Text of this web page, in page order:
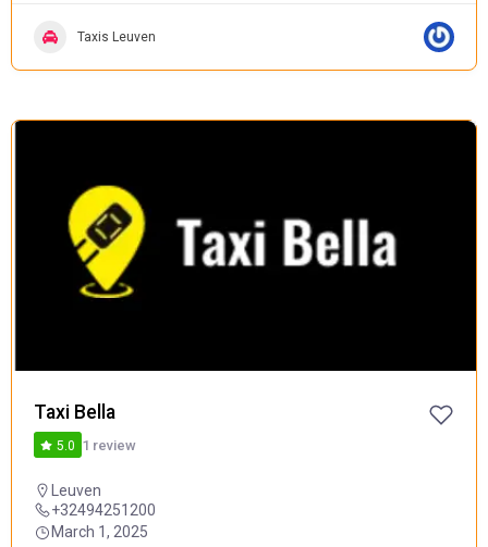
Taxis Leuven
Taxi Bella
5.0 1 review
Leuven
+32494251200
March 1, 2025